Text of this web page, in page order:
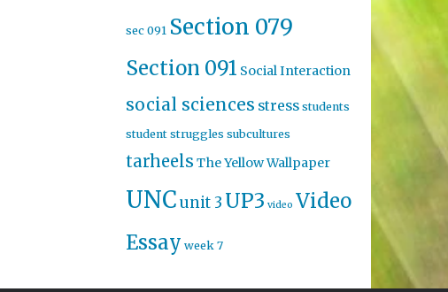
sec 091 Section 079
Section 091 Social Interaction
social sciences stress students
student struggles subcultures
tarheels The Yellow Wallpaper
UNCunit 3 UP3 video Video
Essay week 7